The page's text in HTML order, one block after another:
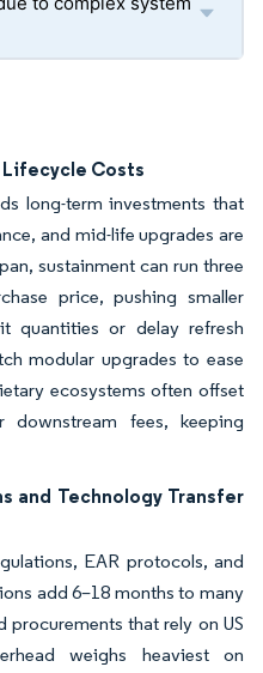
Lifecycle Costs
long-term investments that
and mid-life upgrades are
sustainment can run three
price, pushing smaller
quantities or delay refresh
modular upgrades to ease
ecosystems often offset
downstream fees, keeping
and Technology Transfer
EAR protocols, and
add 6–18 months to many
that rely on US
weighs heaviest on